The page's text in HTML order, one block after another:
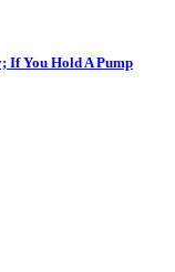
If You Hold A Pump